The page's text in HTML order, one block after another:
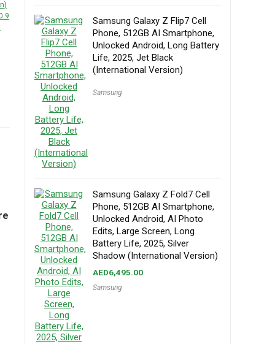
Samsung Galaxy Z Flip7 Cell
Phone, 512GB AI Smartphone,
Unlocked Android, Long Battery
Life, 2025, Jet Black
(International Version)
Samsung
Samsung Galaxy Z Fold7 Cell
Phone, 512GB AI Smartphone,
Unlocked Android, AI Photo
Edits, Large Screen, Long
Battery Life, 2025, Silver
Shadow (International Version)
AED6,495.00
Samsung